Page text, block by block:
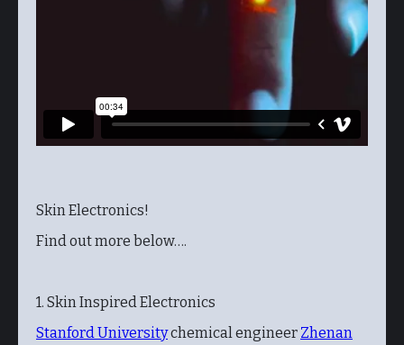
Skin Electronics!
Find out more below….
1. Skin Inspired Electronics
Stanford Universitychemical engineer Zhenan